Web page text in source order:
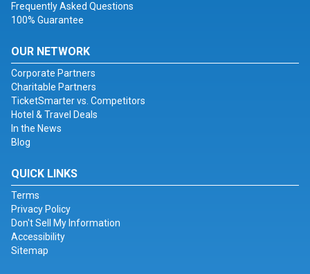
Frequently Asked Questions
100% Guarantee
OUR NETWORK
Corporate Partners
Charitable Partners
TicketSmarter vs. Competitors
Hotel & Travel Deals
In the News
Blog
QUICK LINKS
Terms
Privacy Policy
Don't Sell My Information
Accessibility
Sitemap